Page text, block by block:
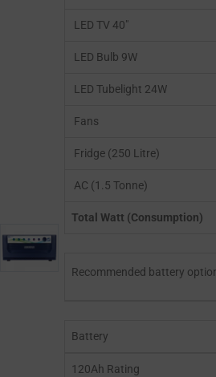
LED TV 40″
LED Bulb 9W
LED Tubelight 24W
Fans
Fridge (250 Litre)
AC (1.5 Tonne)
Total Watt (Consumption)
Recommended battery
Battery
120Ah Rating